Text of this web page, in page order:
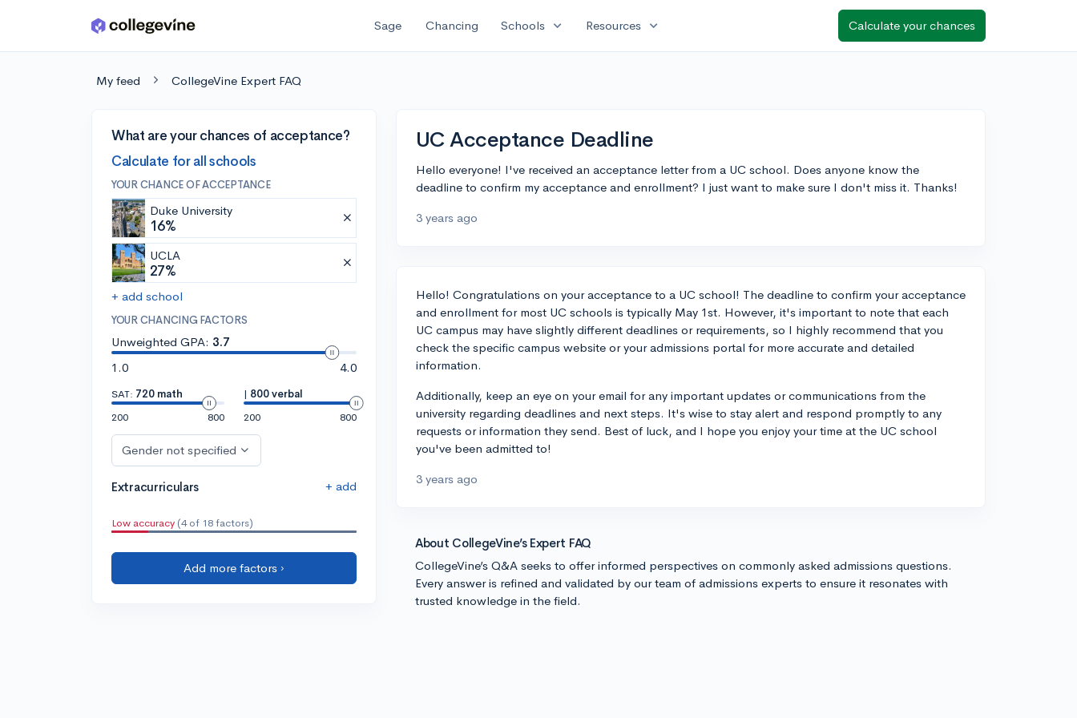
Skip to main content Sage Chancing Schools expand_more Resources expand_more Calculate your chances
My feed CollegeVine Expert FAQ
What are your chances of acceptance?
Calculate for all schools
YOUR CHANCE OF ACCEPTANCE
Duke University
16%
UCLA
27%
+ add school
YOUR CHANCING FACTORS
Unweighted GPA: 3.7
1.0
4.0
SAT: 720 math
200
800
| 800 verbal
200
800
Gender not specified
Extracurriculars + add
Low accuracy (4 of 18 factors)
Add more factors ›
UC Acceptance Deadline
Hello everyone! I've received an acceptance letter from a UC school. Does anyone know the
deadline to confirm my acceptance and enrollment? I just want to make sure I don't miss it. Thanks!
3 years ago
Hello! Congratulations on your acceptance to a UC school! The deadline to confirm your acceptance
and enrollment for most UC schools is typically May 1st. However, it's important to note that each
UC campus may have slightly different deadlines or requirements, so I highly recommend that you
check the specific campus website or your admissions portal for more accurate and detailed
information.
Additionally, keep an eye on your email for any important updates or communications from the
university regarding deadlines and next steps. It's wise to stay alert and respond promptly to any
requests or information they send. Best of luck, and I hope you enjoy your time at the UC school
you've been admitted to!
3 years ago
About CollegeVine’s Expert FAQ
CollegeVine’s Q&A seeks to offer informed perspectives on commonly asked admissions questions.
Every answer is refined and validated by our team of admissions experts to ensure it resonates with
trusted knowledge in the field.